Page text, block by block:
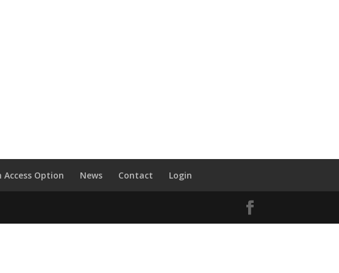
Access Option News Contact Login